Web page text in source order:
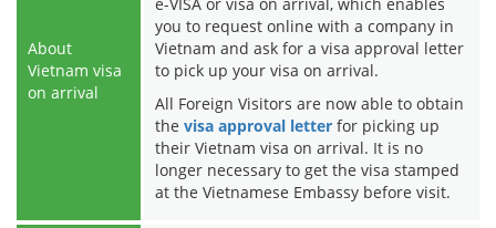
About
Vietnam visa
on arrival
you to request online with a company in
Vietnam and ask for a visa approval letter
to pick up your visa on arrival.
All Foreign Visitors are now able to obtain
the visa approval letter for picking up
their Vietnam visa on arrival. It is no
longer necessary to get the visa stamped
at the Vietnamese Embassy before visit.